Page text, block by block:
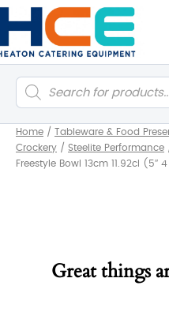
Products
search
Home / Tableware & Food
Crockery / Steelite Performance
Freestyle Bowl 13cm 11.92cl (5″
Great things